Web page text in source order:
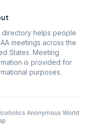
directory helps people
meetings across the
States. Meeting
is provided for
purposes.
Anonymous World